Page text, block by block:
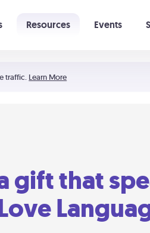
traffic. Learn More
Resources Events
gift that